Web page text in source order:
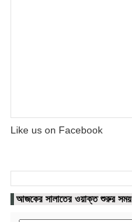
Like us on Facebook
আজকের সালাতের ওয়াক্ত শুরুর সময়